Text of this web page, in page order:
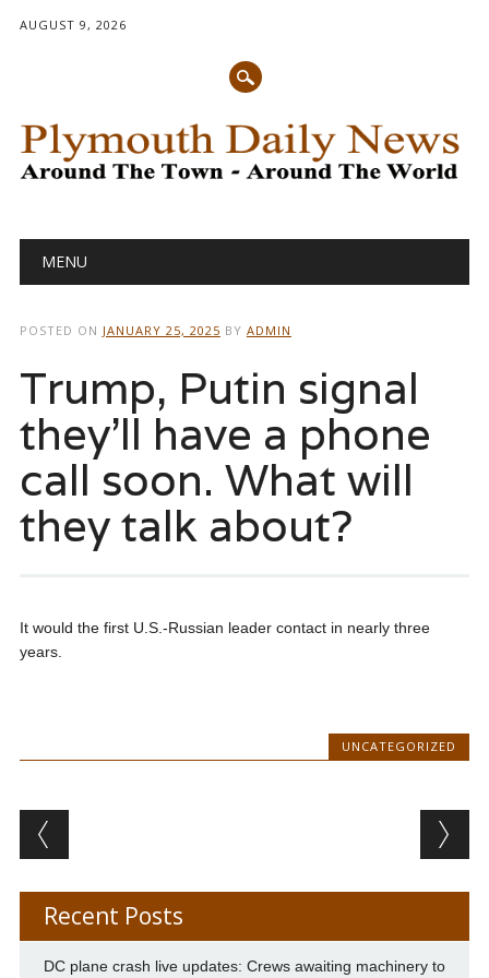
AUGUST 9, 2026
Main menu
MENU
POSTED ON JANUARY 25, 2025 BY ADMIN
Trump, Putin signal
they’ll have a phone
call soon. What will
they talk about?
It would the first U.S.-Russian leader contact in nearly three
years.
UNCATEGORIZED
Post navigation
Recent Posts
DC plane crash live updates: Crews awaiting machinery to